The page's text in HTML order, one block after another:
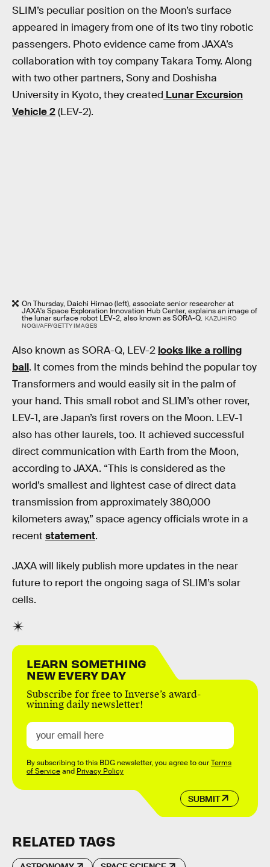
SLIM’s peculiar position on the Moon’s surface
appeared in imagery from one of its two tiny robotic
passengers. Photo evidence came from JAXA’s
collaboration with toy company Takara Tomy. Along
with two other partners, Sony and Doshisha
University in Kyoto, they created Lunar Excursion
Vehicle 2(LEV-2).
On Thursday, Daichi Hirnao (left), associate senior researcher at
JAXA's Space Exploration Innovation Hub Center, explains an image of
the lunar surface robot LEV-2, also known as SORA-Q. KAZUHIRO
NOGI/AFP/GETTY IMAGES
Also known as SORA-Q, LEV-2 looks like a rolling
ball. It comes from the minds behind the popular toy
Transformers and would easily sit in the palm of
your hand. This small robot and SLIM’s other rover,
LEV-1, are Japan’s first rovers on the Moon. LEV-1
also has other laurels, too. It achieved successful
direct communication with Earth from the Moon,
according to JAXA. “This is considered as the
world’s smallest and lightest case of direct data
transmission from approximately 380,000
kilometers away,” space agency officials wrote in a
recent statement.
JAXA will likely publish more updates in the near
future to report the ongoing saga of SLIM’s solar
cells.
LEARN SOMETHING
NEW EVERY DAY
Subscribe for free to Inverse’s award-
winning daily newsletter!
SUBMIT
By subscribing to this BDG newsletter, you agree to ourTerms
of Serviceand Privacy Policy
RELATED TAGS